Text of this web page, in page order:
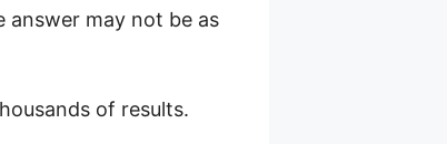
answer may not be as
of results.